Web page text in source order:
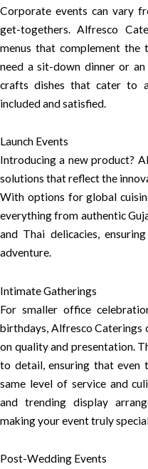
Corporate events can vary
get-togethers. Alfresco
menus that complement the
need a sit-down dinner or
crafts dishes that cater to
included and satisfied.
Launch Events
Introducing a new product?
solutions that reflect the
With options for global
everything from authentic
and Thai delicacies,
adventure.
Intimate Gatherings
For smaller office
birthdays, Alfresco Caterings
on quality and presentation.
to detail, ensuring that even
same level of service and
and trending display
making your event truly
Post-Wedding Events